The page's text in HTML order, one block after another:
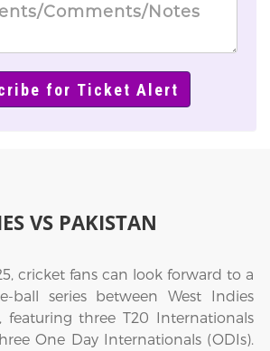
VS PAKISTAN
cricket fans can look forward to a
ball series between West Indies
featuring three T20 Internationals
One Day Internationals (ODIs).